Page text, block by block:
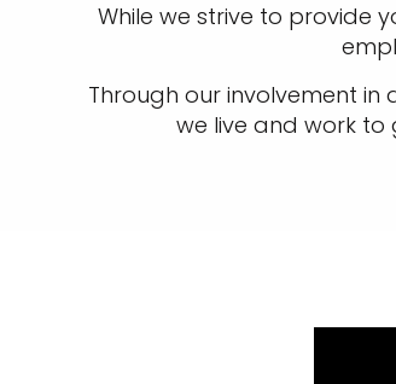
While we strive to provide
Through our involvement
we live and work